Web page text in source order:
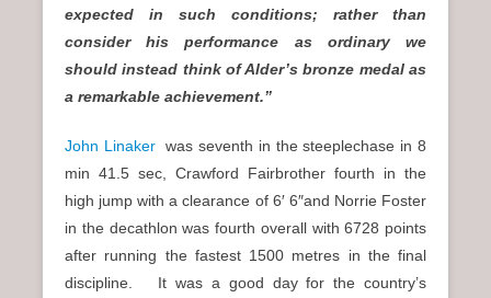
expected in such conditions; rather than
consider his performance as ordinary we
should instead think of Alder’s bronze medal as
a remarkable achievement.”
John Linakerwas seventh in the steeplechase in 8
min 41.5 sec, Crawford Fairbrother fourth in the
high jump with a clearance of 6′ 6″and Norrie Foster
in the decathlon was fourth overall with 6728 points
after running the fastest 1500 metres in the final
discipline. It was a good day for the country’s